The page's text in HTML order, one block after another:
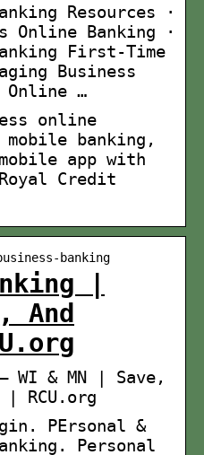
Resources ·
Online Banking ·
First-Time
Business
Online …
online
banking,
app with
Credit
banking
|
And
WI & MN | Save,
| RCU.org
PErsonal &
Personal